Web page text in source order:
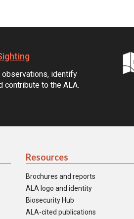
observations, identify
contribute to the ALA.
Resources
Brochures and reports
ALA logo and identity
Biosecurity Hub
ALA-cited publications